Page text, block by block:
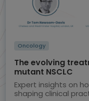
Oncology
The evolving
mutant NSCLC
Expert insights on
shaping clinical